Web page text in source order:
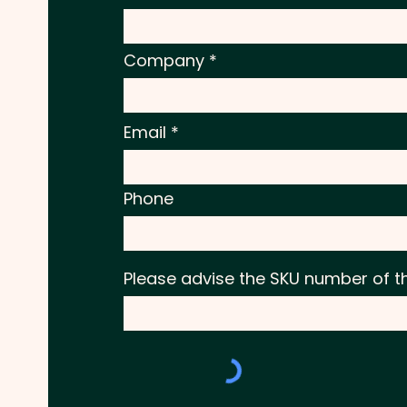
Company
Email
Phone
Please advise the SKU number of